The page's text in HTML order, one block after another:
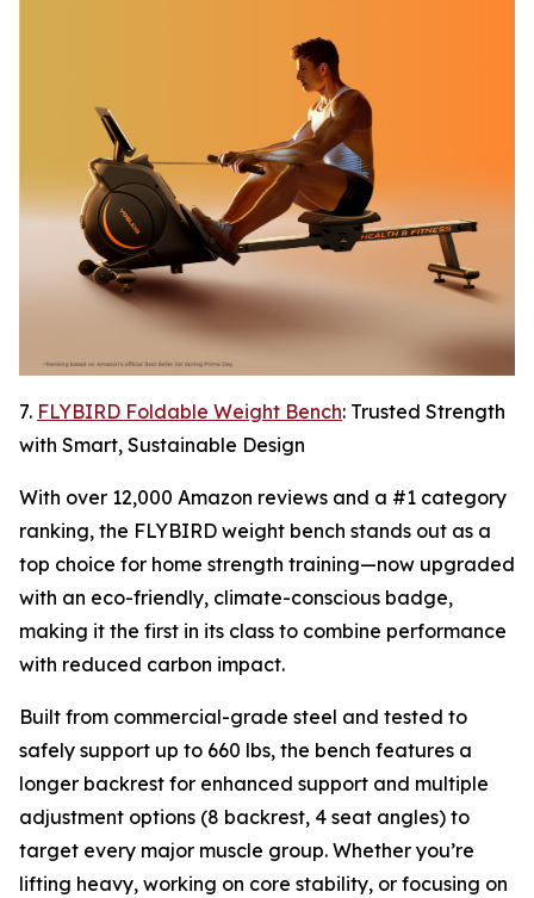
7. FLYBIRD Foldable Weight Bench: Trusted Strength
with Smart, Sustainable Design
With over 12,000 Amazon reviews and a #1 category
ranking, the FLYBIRD weight bench stands out as a
top choice for home strength training—now upgraded
with an eco-friendly, climate-conscious badge,
making it the first in its class to combine performance
with reduced carbon impact.
Built from commercial-grade steel and tested to
safely support up to 660 lbs, the bench features a
longer backrest for enhanced support and multiple
adjustment options (8 backrest, 4 seat angles) to
target every major muscle group. Whether you’re
lifting heavy, working on core stability, or focusing on